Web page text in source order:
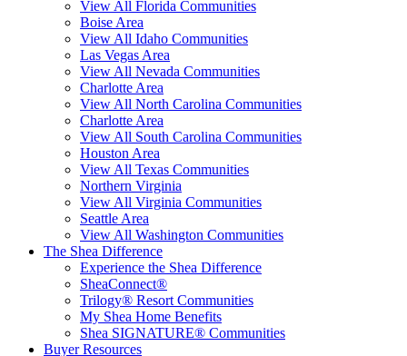
View All Florida Communities
Boise Area
View All Idaho Communities
Las Vegas Area
View All Nevada Communities
Charlotte Area
View All North Carolina Communities
Charlotte Area
View All South Carolina Communities
Houston Area
View All Texas Communities
Northern Virginia
View All Virginia Communities
Seattle Area
View All Washington Communities
The Shea Difference
Experience the Shea Difference
SheaConnect®
Trilogy® Resort Communities
My Shea Home Benefits
Shea SIGNATURE® Communities
Buyer Resources